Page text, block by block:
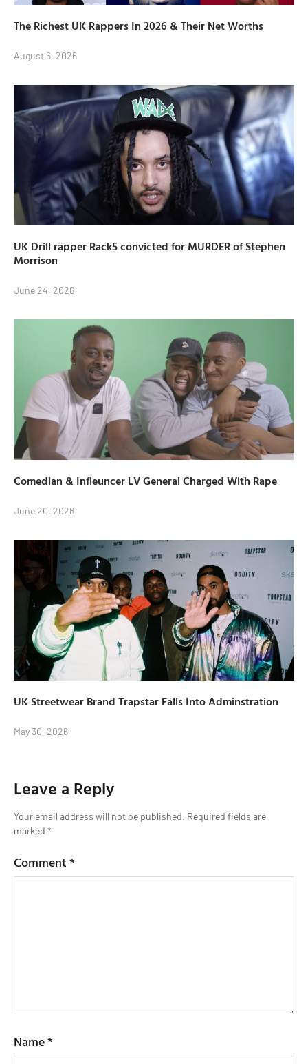
The Richest UK Rappers In 2026 & Their Net Worths
August 6, 2026
UK Drill rapper Rack5 convicted for MURDER of Stephen
Morrison
June 24, 2026
Comedian & Infleuncer LV General Charged With Rape
June 20, 2026
UK Streetwear Brand Trapstar Falls Into Adminstration
May 30, 2026
Leave a Reply
Your email address will not be published. Required fields are
marked *
Comment*
Name*